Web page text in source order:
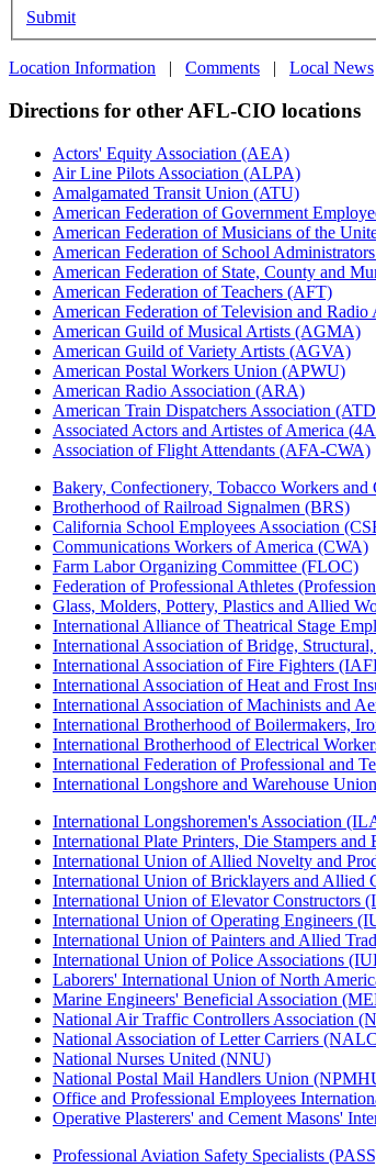
Submit
Location Information | Comments | Local News
Directions for other AFL-CIO locations
Actors' Equity Association (AEA)
Air Line Pilots Association (ALPA)
Amalgamated Transit Union (ATU)
American Federation of Government
American Federation of Musicians of the
American Federation of School
American Federation of State, County and
American Federation of Teachers (AFT)
American Federation of Television and
American Guild of Musical Artists (AGMA)
American Guild of Variety Artists (AGVA)
American Postal Workers Union (APWU)
American Radio Association (ARA)
American Train Dispatchers Association
Associated Actors and Artistes of America
Association of Flight Attendants (AFA-CWA)
Bakery, Confectionery, Tobacco Workers
Brotherhood of Railroad Signalmen (BRS)
California School Employees Association
Communications Workers of America (CWA)
Farm Labor Organizing Committee (FLOC)
Federation of Professional Athletes
Glass, Molders, Pottery, Plastics and Allied
International Alliance of Theatrical Stage
International Association of Bridge,
International Association of Fire Fighters
International Association of Heat and Frost
International Association of Machinists and
International Brotherhood of Boilermakers,
International Brotherhood of Electrical
International Federation of Professional and
International Longshore and Warehouse
International Longshoremen's Association
International Plate Printers, Die Stampers
International Union of Allied Novelty and
International Union of Bricklayers and Allied
International Union of Elevator Constructors
International Union of Operating Engineers
International Union of Painters and Allied
International Union of Police Associations
Laborers' International Union of North
Marine Engineers' Beneficial Association
National Air Traffic Controllers Association
National Association of Letter Carriers
National Nurses United (NNU)
National Postal Mail Handlers Union
Office and Professional Employees
Operative Plasterers' and Cement Masons'
Professional Aviation Safety Specialists